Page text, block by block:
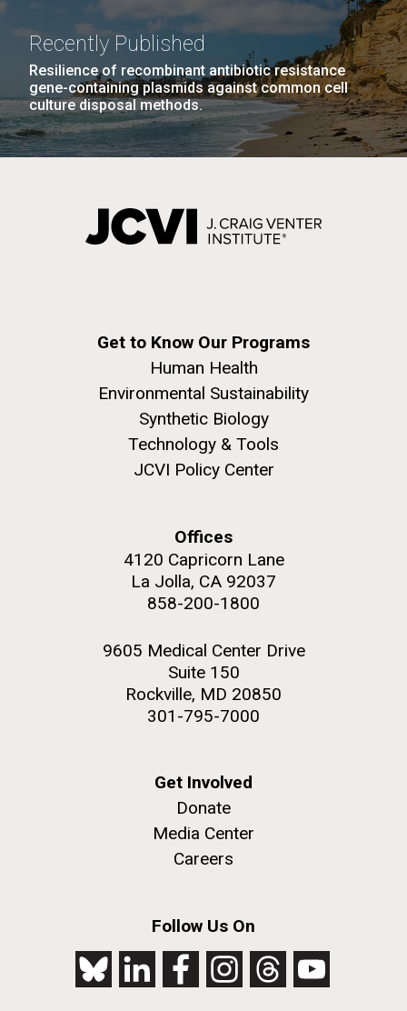
Recently Published
Resilience of recombinant antibiotic resistance
gene-containing plasmids against common cell
culture disposal methods.
Get to Know Our Programs
Human Health
Environmental Sustainability
Synthetic Biology
Technology & Tools
JCVI Policy Center
Offices
4120 Capricorn Lane
La Jolla, CA 92037
858-200-1800
9605 Medical Center Drive
Suite 150
Rockville, MD 20850
301-795-7000
Get Involved
Donate
Media Center
Careers
Follow Us On